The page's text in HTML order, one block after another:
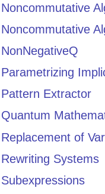
Noncommutative
Noncommutative
NonNegativeQ
Parametrizing
Pattern Extractor
Quantum
Replacement of
Rewriting Systems
Subexpressions